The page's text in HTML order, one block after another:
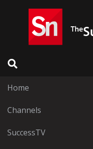
Home
Channels
SuccessTV